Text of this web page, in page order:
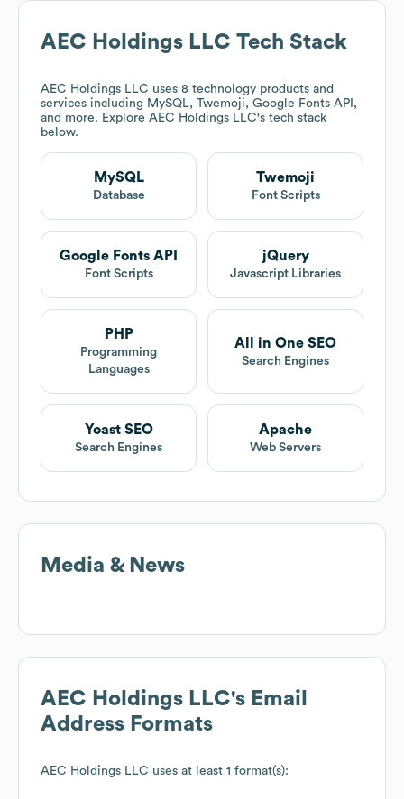
AEC Holdings LLC Tech Stack
AEC Holdings LLC uses 8 technology products and
services including MySQL, Twemoji, Google Fonts API,
and more. Explore AEC Holdings LLC's tech stack
below.
MySQL
Database
Twemoji
Font Scripts
Google Fonts API
Font Scripts
jQuery
Javascript Libraries
PHP
Programming
Languages
All in One SEO
Search Engines
Yoast SEO
Search Engines
Apache
Web Servers
Media & News
AEC Holdings LLC's Email
Address Formats
AEC Holdings LLC uses at least 1 format(s):